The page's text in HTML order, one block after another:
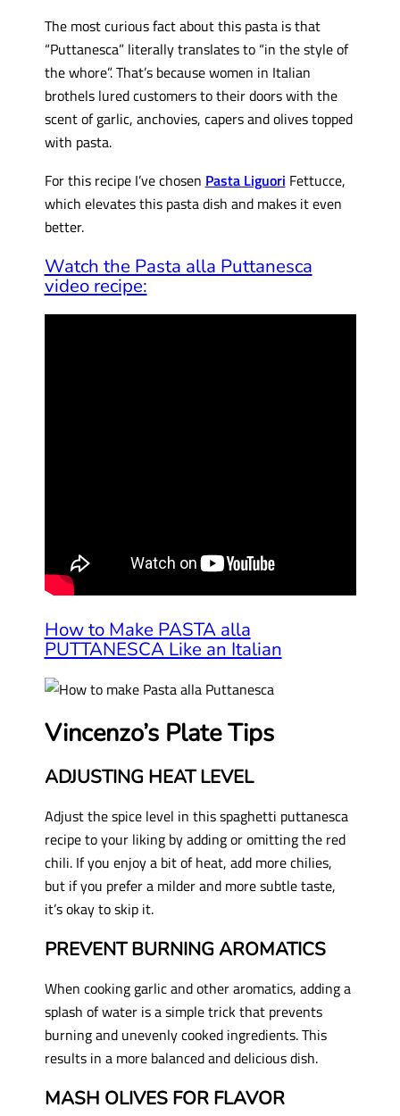
The most curious fact about this pasta is that
“Puttanesca” literally translates to “in the style of
the whore”. That’s because women in Italian
brothels lured customers to their doors with the
scent of garlic, anchovies, capers and olives topped
with pasta.
For this recipe I’ve chosen Pasta Liguori Fettucce,
which elevates this pasta dish and makes it even
better.
Watch the Pasta alla Puttanesca
video recipe:
How to Make PASTA alla
PUTTANESCA Like an Italian
Vincenzo’s Plate Tips
ADJUSTING HEAT LEVEL
Adjust the spice level in this spaghetti puttanesca
recipe to your liking by adding or omitting the red
chili. If you enjoy a bit of heat, add more chilies,
but if you prefer a milder and more subtle taste,
it’s okay to skip it.
PREVENT BURNING AROMATICS
When cooking garlic and other aromatics, adding a
splash of water is a simple trick that prevents
burning and unevenly cooked ingredients. This
results in a more balanced and delicious dish.
MASH OLIVES FOR FLAVOR